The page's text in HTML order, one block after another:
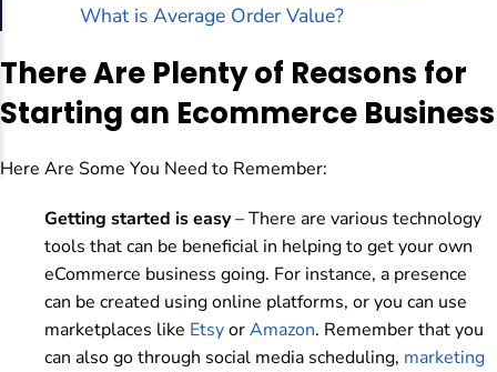
What is Average Order Value?
There Are Plenty of Reasons for
Starting an Ecommerce Business
Here Are Some You Need to Remember:
Getting started is easy– There are various technology
tools that can be beneficial in helping to get your own
eCommerce business going. For instance, a presence
can be created using online platforms, or you can use
marketplaces like EtsyorAmazon. Remember that you
can also go through social media scheduling, marketing